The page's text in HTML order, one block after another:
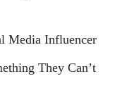
and hobbies
Media Influencer
They Can’t